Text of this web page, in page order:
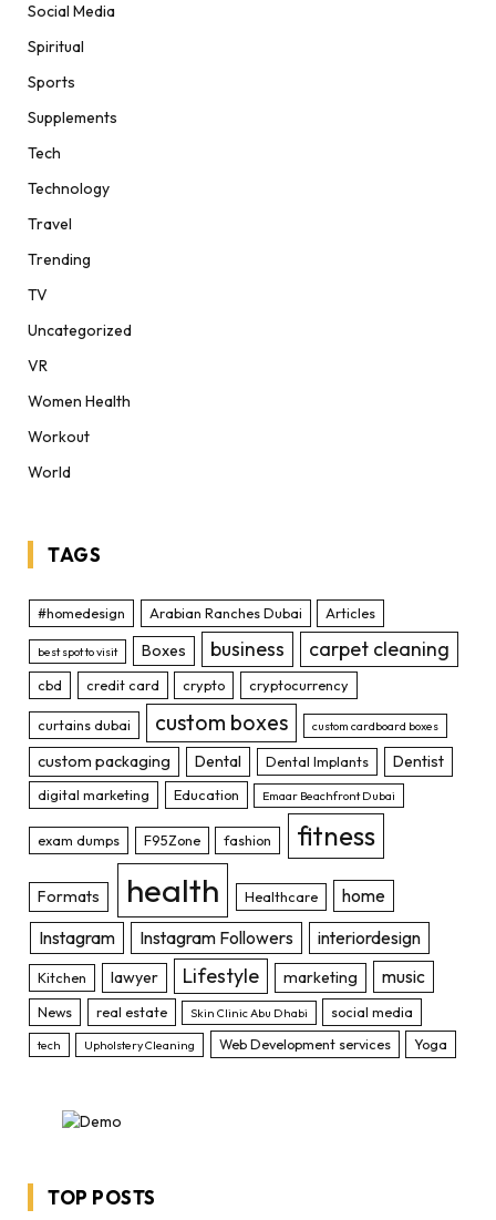
Social Media
Spiritual
Sports
Supplements
Tech
Technology
Travel
Trending
TV
Uncategorized
VR
Women Health
Workout
World
TAGS
#homedesign Arabian Ranches Dubai Articles
best spot to visit Boxes business carpet cleaning
cbd credit card crypto cryptocurrency
curtains dubai custom boxes custom cardboard boxes
custom packaging Dental Dental Implants Dentist
digital marketing Education Emaar Beachfront Dubai
exam dumps F95Zone fashion fitness
Formats health Healthcare
home
Instagram
Instagram Followers interiordesign
Kitchen lawyer Lifestyle marketing music
News real estate Skin Clinic Abu Dhabi social media
tech Upholstery Cleaning Web Development services Yoga
TOP POSTS